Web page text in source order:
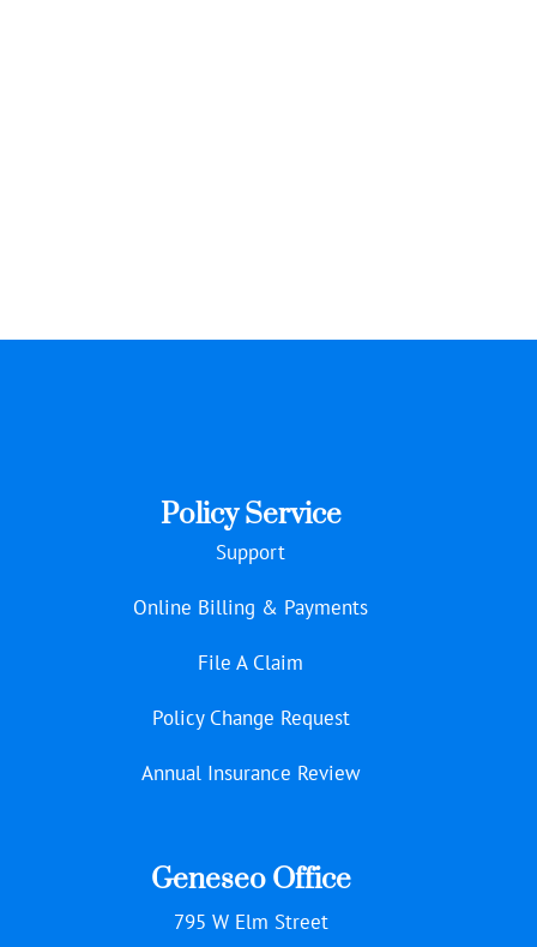
Policy Service
Support
Online Billing & Payments
File A Claim
Policy Change Request
Annual Insurance Review
Geneseo Office
795 W Elm Street